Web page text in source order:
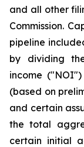
and all other
Commission.
pipeline
by dividing
income
(based on
and certain
the total
certain initial